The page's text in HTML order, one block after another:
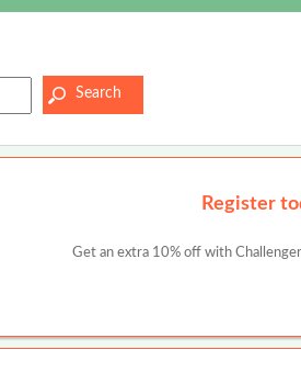
Register
Get an extra 10% off with